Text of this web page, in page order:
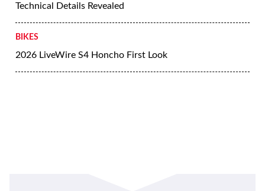
Technical Details Revealed
BIKES
2026 LiveWire S4 Honcho First Look